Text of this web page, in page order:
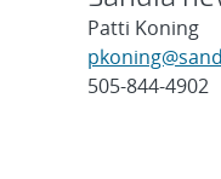
Patti Koning
505-844-4902